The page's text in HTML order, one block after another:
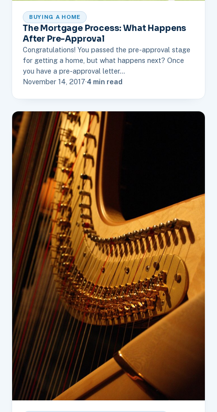
BUYING A HOME
The Mortgage Process: What Happens
After Pre-Approval
Congratulations! You passed the pre-approval stage
for getting a home, but what happens next? Once
you have a pre-approval letter…
November 14, 2017·4 min read